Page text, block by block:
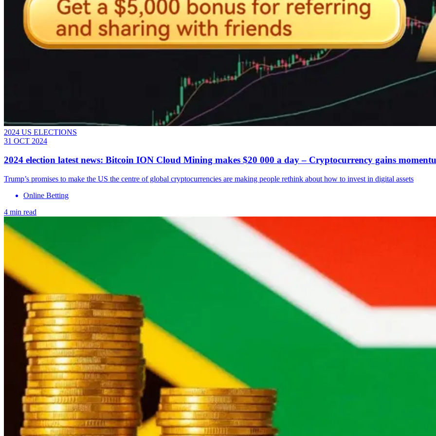
2024 US ELECTIONS
31 OCT 2024
2024 election latest news: Bitcoin ION Cloud Mining makes $20 000 a day – Cryptocurrency gains
Trump’s promises to make the US the centre of global cryptocurrencies are making people rethink about how to invest in digital assets
Online Betting
4 min read